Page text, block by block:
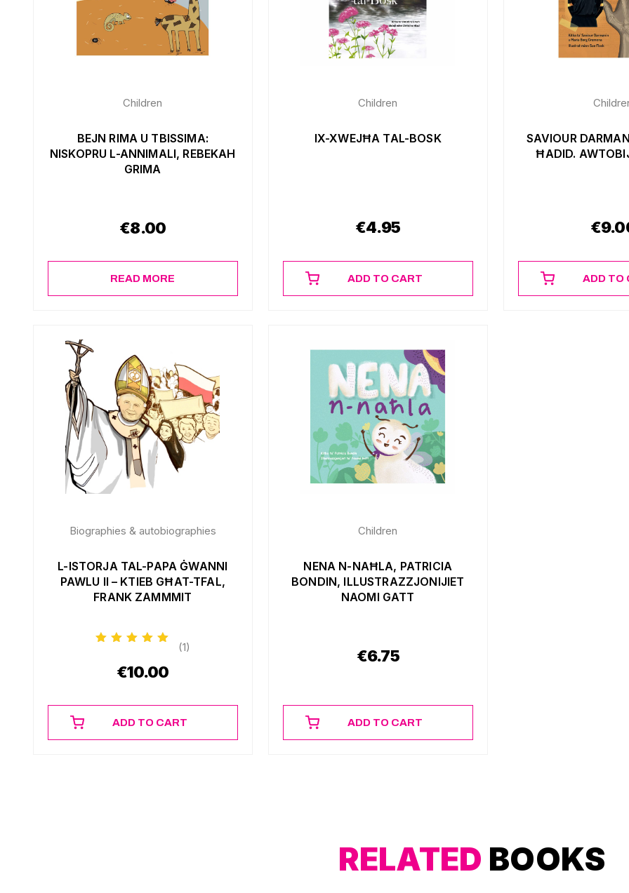
Children
BEJN RIMA U TBISSIMA:
NISKOPRU L-ANNIMALI, REBEKAH
GRIMA
€8.00
READ MORE
Children
IX-XWEJĦA TAL-BOSK
€4.95
ADD TO CART
SAVIOUR
ĦADID.
€
ADD TO
Biographies & autobiographies
L-ISTORJA TAL-PAPA ĠWANNI
PAWLU II – KTIEB GĦAT-TFAL,
FRANK ZAMMMIT
(1)
€10.00
ADD TO CART
Children
NENA N-NAĦLA, PATRICIA
BONDIN, ILLUSTRAZZJONIJIET
NAOMI GATT
€6.75
ADD TO CART
RELATED BOOKS